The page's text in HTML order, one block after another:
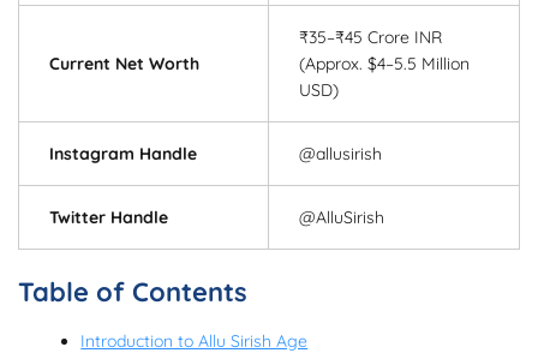
Current Net Worth
₹35–₹45 Crore INR
(Approx. $4–5.5 Million
USD)
Instagram Handle @allusirish
Twitter Handle @AlluSirish
Table of Contents
Introduction to Allu Sirish Age